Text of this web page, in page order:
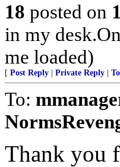
18 posted on
in my
me loaded)
[ Post Reply Private Reply
To:
Thank you